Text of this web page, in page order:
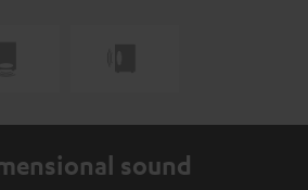
sound